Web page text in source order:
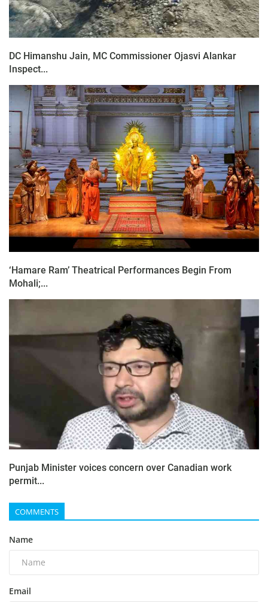
DC Himanshu Jain, MC Commissioner Ojasvi Alankar
Inspect...
‘Hamare Ram’ Theatrical Performances Begin From
Mohali;...
Punjab Minister voices concern over Canadian work
permit...
COMMENTS
Name
Email